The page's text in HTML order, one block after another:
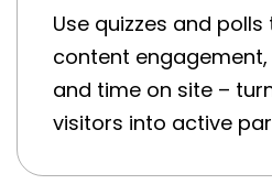
Use quizzes and
content
and time on site –
visitors into active